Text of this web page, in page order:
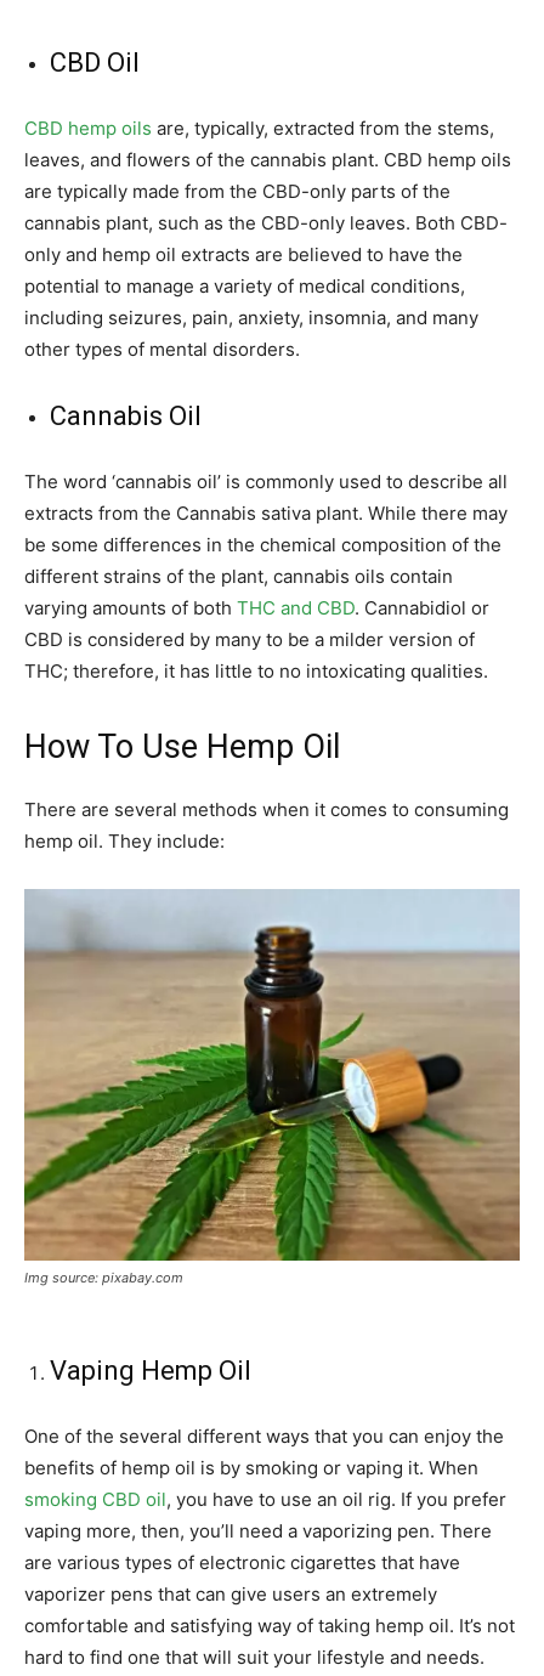
CBD Oil
CBD hemp oils are, typically, extracted from the stems,
leaves, and flowers of the cannabis plant. CBD hemp oils
are typically made from the CBD-only parts of the
cannabis plant, such as the CBD-only leaves. Both CBD-
only and hemp oil extracts are believed to have the
potential to manage a variety of medical conditions,
including seizures, pain, anxiety, insomnia, and many
other types of mental disorders.
Cannabis Oil
The word ‘cannabis oil’ is commonly used to describe all
extracts from the Cannabis sativa plant. While there may
be some differences in the chemical composition of the
different strains of the plant, cannabis oils contain
varying amounts of both THC and CBD. Cannabidiol or
CBD is considered by many to be a milder version of
THC; therefore, it has little to no intoxicating qualities.
How To Use Hemp Oil
There are several methods when it comes to consuming
hemp oil. They include:
Img source: pixabay.com
Vaping Hemp Oil
One of the several different ways that you can enjoy the
benefits of hemp oil is by smoking or vaping it. When
smoking CBD oil, you have to use an oil rig. If you prefer
vaping more, then, you’ll need a vaporizing pen. There
are various types of electronic cigarettes that have
vaporizer pens that can give users an extremely
comfortable and satisfying way of taking hemp oil. It’s not
hard to find one that will suit your lifestyle and needs.